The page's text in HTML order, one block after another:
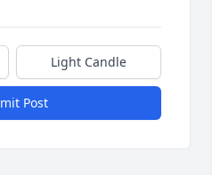
Light Candle
Post